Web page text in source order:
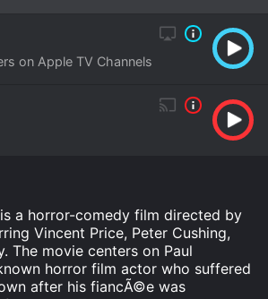
on Apple TV Channels
a horror-comedy film directed by
Vincent Price, Peter Cushing,
The movie centers on Paul
horror film actor who suffered
after his fiancÃ©e was